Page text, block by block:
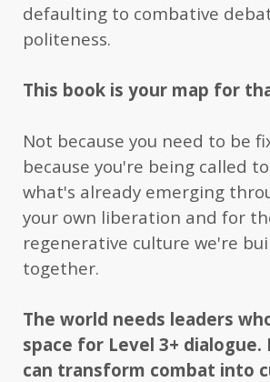
defaulting to combative
politeness.
This book is your map for
Not because you need to be
because you're being called
what's already emerging
your own liberation and for
regenerative culture we're
together.
The world needs leaders
space for Level 3+ dialogue.
can transform combat into